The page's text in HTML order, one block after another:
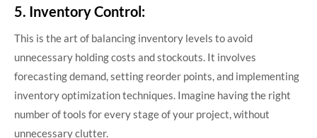
5. Inventory Control:
This is the art of balancing inventory levels to avoid
unnecessary holding costs and stockouts. It involves
forecasting demand, setting reorder points, and implementing
inventory optimization techniques. Imagine having the right
number of tools for every stage of your project, without
unnecessary clutter.